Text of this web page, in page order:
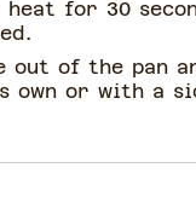
heat for 30
out of the pan
own or with a